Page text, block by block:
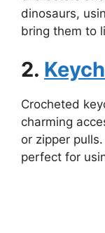
dinosaurs,
bring them to
2.
Crocheted
charming
or zipper
perfect for